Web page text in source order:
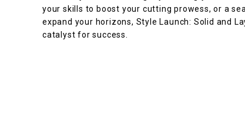
your skills to boost your cutting prowess, or a
expand your horizons, Style Launch: Solid and
catalyst for success.